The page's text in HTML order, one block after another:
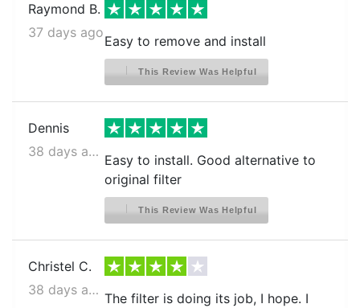
LG LMXS28596S/00
LG LMXS28596S/01
LG LMXS30796D
LG LMXS30796S
LG LRDCS2603D
LG LRDCS2603S
LG LRDNS2200
Raymond B.
37 days ago
Easy to remove and install
This Review Was Helpful
Dennis
38 days ago
Easy to install. Good alternative to
original filter
This Review Was Helpful
Christel C.
38 days ago
The filter is doing its job, I hope. I